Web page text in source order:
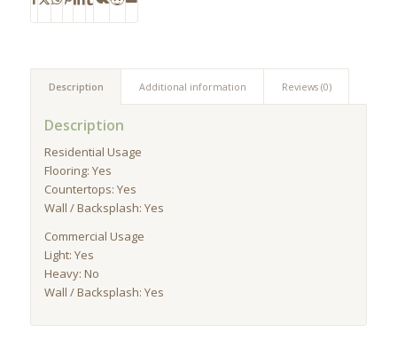
Description Additional information Reviews (0)
Description
Residential Usage
Flooring: Yes
Countertops: Yes
Wall / Backsplash: Yes
Commercial Usage
Light: Yes
Heavy: No
Wall / Backsplash: Yes